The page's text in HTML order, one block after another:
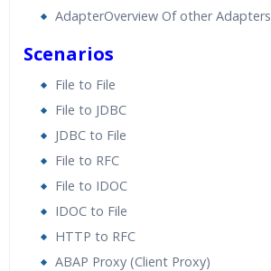
AdapterOverview Of other Adapters
Scenarios
File to File
File to JDBC
JDBC to File
File to RFC
File to IDOC
IDOC to File
HTTP to RFC
ABAP Proxy (Client Proxy)